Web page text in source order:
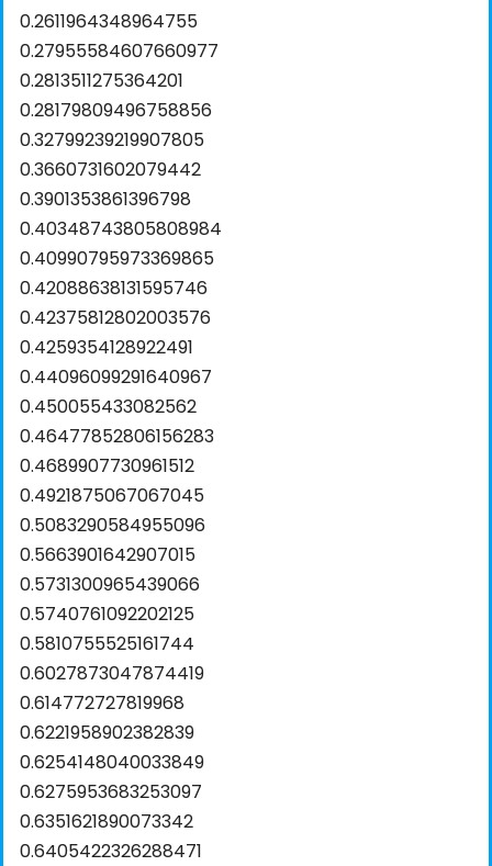
0.2611964348964755
0.27955584607660977
0.2813511275364201
0.28179809496758856
0.32799239219907805
0.3660731602079442
0.3901353861396798
0.40348743805808984
0.40990795973369865
0.42088638131595746
0.42375812802003576
0.4259354128922491
0.44096099291640967
0.450055433082562
0.46477852806156283
0.4689907730961512
0.4921875067067045
0.5083290584955096
0.5663901642907015
0.5731300965439066
0.5740761092202125
0.5810755525161744
0.6027873047874419
0.614772727819968
0.6221958902382839
0.6254148040033849
0.6275953683253097
0.6351621890073342
0.6405422326288471